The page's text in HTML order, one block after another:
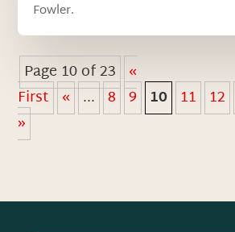
Fowler.
Page 10 of 23 «
First « ... 8 9 10 11 12
»